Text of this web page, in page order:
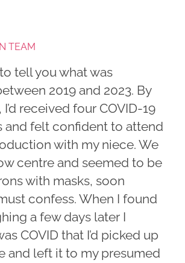
TEAM
tell you what was
2019 and 2023. By
I’d received four COVID-19
and felt confident to attend
with my niece. We
centre and seemed to be
with masks, soon
confess. When I found
a few days later I
COVID that I’d picked up
and left it to my presumed